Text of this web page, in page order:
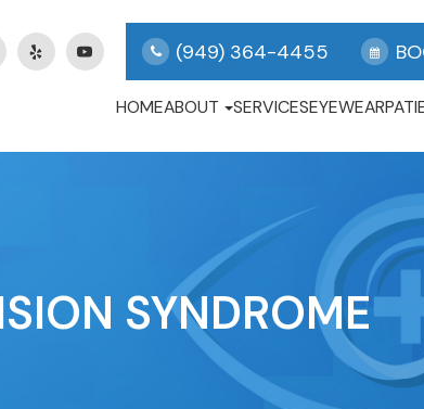
(949) 364-4455
HOMEABOUT SERVICESEYEWEAR
SYNDROME